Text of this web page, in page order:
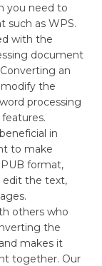
you need to
such as WPS.
with the
document
an
the
processing
in
to make
format,
edit the text,
others who
the
makes it
together. Our